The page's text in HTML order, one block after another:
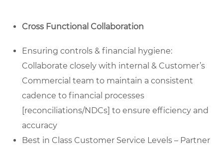
Cross Functional Collaboration
Ensuring controls & financial hygiene:
Collaborate closely with internal & Customer’s
Commercial team to maintain a consistent
cadence to financial processes
[reconciliations/NDCs] to ensure efficiency and
accuracy
Best in Class Customer Service Levels – Partner